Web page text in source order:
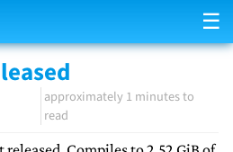
☰
approximately 1 minutes to
read